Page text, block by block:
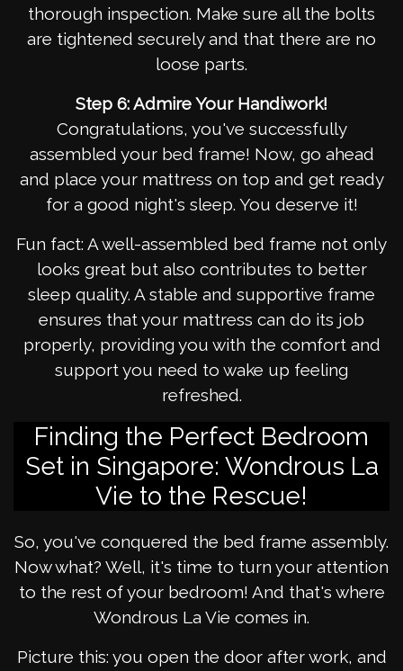
thorough inspection. Make sure all the bolts
are tightened securely and that there are no
loose parts.
Step 6: Admire Your Handiwork!
Congratulations, you've successfully
assembled your bed frame! Now, go ahead
and place your mattress on top and get ready
for a good night's sleep. You deserve it!
Fun fact: A well-assembled bed frame not only
looks great but also contributes to better
sleep quality. A stable and supportive frame
ensures that your mattress can do its job
properly, providing you with the comfort and
support you need to wake up feeling
refreshed.
Finding the Perfect Bedroom
Set in Singapore: Wondrous La
Vie to the Rescue!
So, you've conquered the bed frame assembly.
Now what? Well, it's time to turn your attention
to the rest of your bedroom! And that's where
Wondrous La Vie comes in.
Picture this: you open the door after work, and